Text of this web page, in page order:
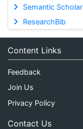
Semantic Scholar
ResearchBib
Content Links
Feedback
Join Us
Privacy Policy
Contact Us